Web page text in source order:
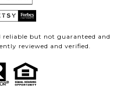
but not guaranteed and
reviewed and verified.